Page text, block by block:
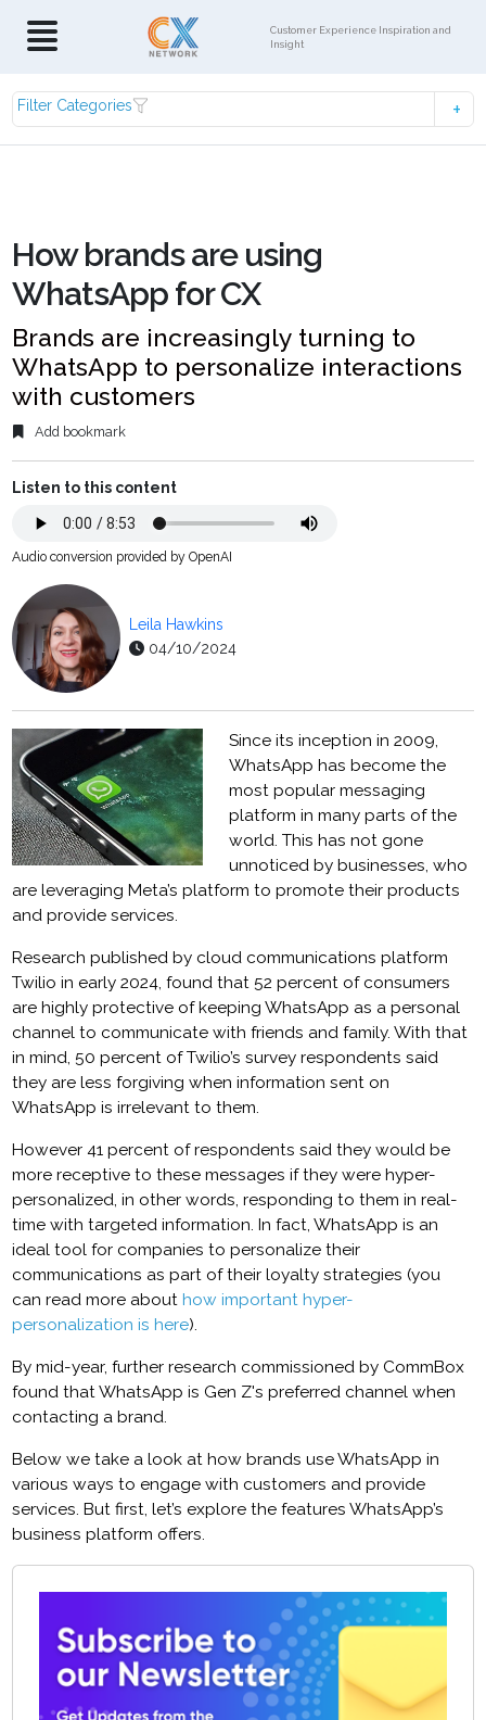
Customer Experience Inspiration and
Insight
Filter Categories
How brands are using
WhatsApp for CX
Brands are increasingly turning to
WhatsApp to personalize interactions
with customers
Add bookmark
Listen to this content
Audio conversion provided by OpenAI
Leila Hawkins
04/10/2024
Since its inception in 2009,
WhatsApp has become the
most popular messaging
platform in many parts of the
world. This has not gone
unnoticed by businesses, who
are leveraging Meta’s platform to promote their products
and provide services.
Research published by cloud communications platform
Twilio in early 2024, found that 52 percent of consumers
are highly protective of keeping WhatsApp as a personal
channel to communicate with friends and family. With that
in mind, 50 percent of Twilio’s survey respondents said
they are less forgiving when information sent on
WhatsApp is irrelevant to them.
However 41 percent of respondents said they would be
more receptive to these messages if they were hyper-
personalized, in other words, responding to them in real-
time with targeted information. In fact, WhatsApp is an
ideal tool for companies to personalize their
communications as part of their loyalty strategies (you
can read more about how important hyper-
personalization is here).
By mid-year, further research commissioned by CommBox
found that WhatsApp is Gen Z's preferred channel when
contacting a brand.
Below we take a look at how brands use WhatsApp in
various ways to engage with customers and provide
services. But first, let’s explore the features WhatsApp’s
business platform offers.